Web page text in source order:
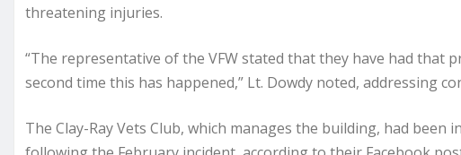
threatening injuries.
“The representative of the VFW stated that they have had that
second time this has happened,” Lt. Dowdy noted, addressing
The Clay-Ray Vets Club, which manages the building, had